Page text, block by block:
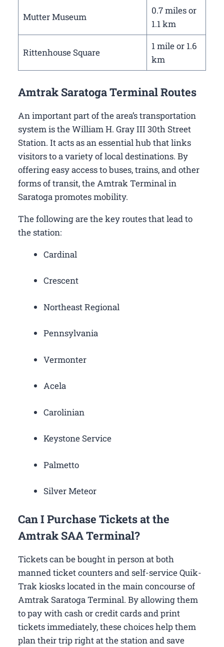
Mutter Museum
0.7 miles or
1.1 km
Rittenhouse Square
1 mile or 1.6
km
Amtrak Saratoga Terminal Routes
An important part of the area’s transportation
system is the William H. Gray III 30th Street
Station. It acts as an essential hub that links
visitors to a variety of local destinations. By
offering easy access to buses, trains, and other
forms of transit, the Amtrak Terminal in
Saratoga promotes mobility.
The following are the key routes that lead to
the station:
Cardinal
Crescent
Northeast Regional
Pennsylvania
Vermonter
Acela
Carolinian
Keystone Service
Palmetto
Silver Meteor
Can I Purchase Tickets at the
Amtrak SAA Terminal?
Tickets can be bought in person at both
manned ticket counters and self-service Quik-
Trak kiosks located in the main concourse of
Amtrak Saratoga Terminal. By allowing them
to pay with cash or credit cards and print
tickets immediately, these choices help them
plan their trip right at the station and save